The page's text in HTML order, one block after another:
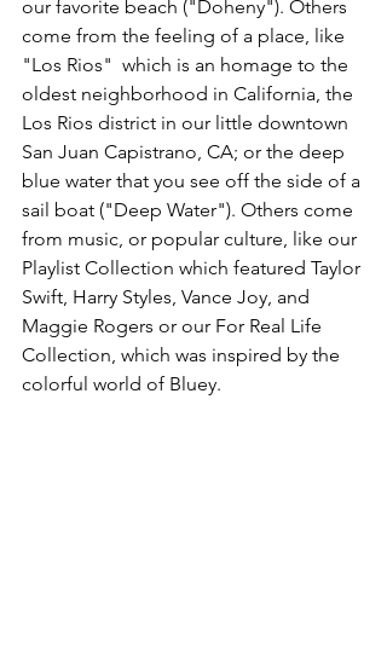
our favorite beach ("Doheny"). Others
come from the feeling of a place, like
"Los Rios"  which is an homage to the
oldest neighborhood in California, the
Los Rios district in our little downtown
San Juan Capistrano, CA; or the deep
blue water that you see off the side of a
sail boat ("Deep Water"). Others come
from music, or popular culture, like our
Playlist Collection which featured Taylor
Swift, Harry Styles, Vance Joy, and
Maggie Rogers or our For Real Life
Collection, which was inspired by the
colorful world of Bluey.